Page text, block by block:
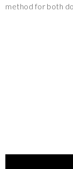
method for both